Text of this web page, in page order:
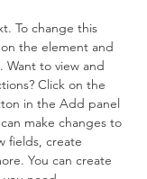
To change this
the element and
Want to view and
Click on the
in the Add panel
make changes to
fields, create
You can create